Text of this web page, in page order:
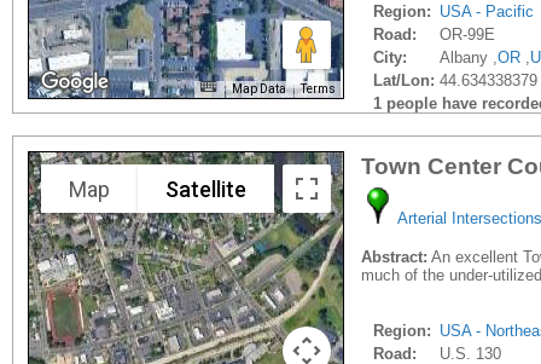
Map Data Terms
Region: USA - Pacific
Road:
OR-99E
City:
Albany ,OR ,
Lat/Lon:
1 people have
Map Satellite
Town Center
Arterial Intersections
Abstract: An excellent
much of the under-
Region: USA -
Road:
U.S. 130